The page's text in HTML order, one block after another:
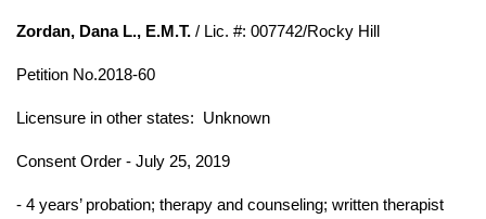
Zordan, Dana L., E.M.T. / Lic. #: 007742/Rocky Hill
Petition No.2018-60
Licensure in other states: Unknown
Consent Order - July 25, 2019
- 4 years’ probation; therapy and counseling; written therapist